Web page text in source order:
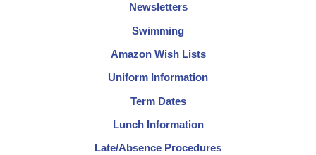
Newsletters
Swimming
Amazon Wish Lists
Uniform Information
Term Dates
Lunch Information
Late/Absence Procedures